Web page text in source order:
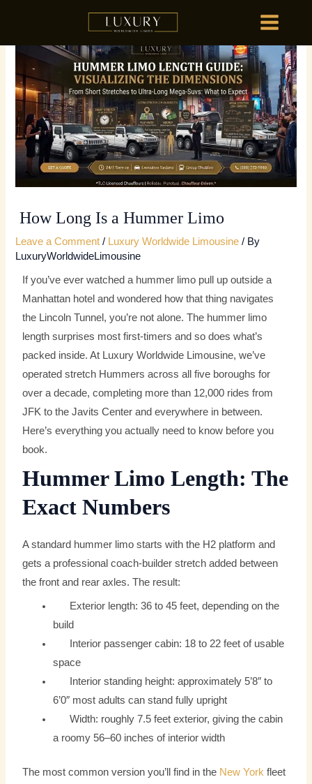
content
MAIN
MENU
How Long Is a Hummer Limo
Leave a Comment / Luxury Worldwide Limousine / By
LuxuryWorldwideLimousine
If you’ve ever watched a hummer limo pull up outside a
Manhattan hotel and wondered how that thing navigates
the Lincoln Tunnel, you’re not alone. The hummer limo
length surprises most first-timers and so does what’s
packed inside. At Luxury Worldwide Limousine, we’ve
operated stretch Hummers across all five boroughs for
over a decade, completing more than 12,000 rides from
JFK to the Javits Center and everywhere in between.
Here’s everything you actually need to know before you
book.
Hummer Limo Length: The
Exact Numbers
A standard hummer limo starts with the H2 platform and
gets a professional coach-builder stretch added between
the front and rear axles. The result:
Exterior length: 36 to 45 feet, depending on the
build
Interior passenger cabin: 18 to 22 feet of usable
space
Interior standing height: approximately 5’8″ to
6’0″ most adults can stand fully upright
Width: roughly 7.5 feet exterior, giving the cabin
a roomy 56–60 inches of interior width
The most common version you’ll find in the New York fleet
HOME
HOME